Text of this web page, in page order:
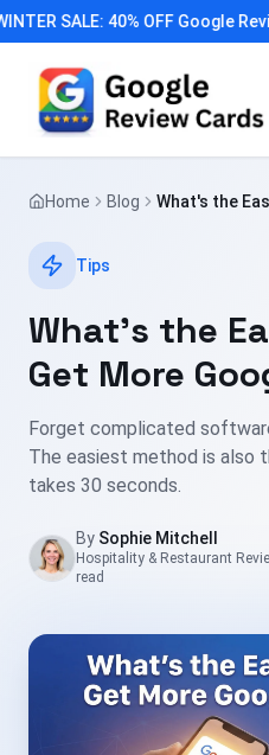
SALE: 40% OFF Google
Home Blog
What's the
Tips
What's the
Get More
Forget complicated
The easiest method is
takes 30 seconds.
By Sophie Mitchell
Hospitality & Restaurant
read